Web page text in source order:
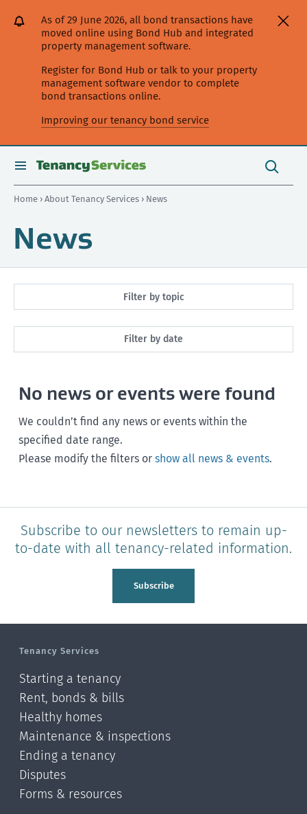
website] As of 29 June 2026, all bond transactions have
moved online using Bond Hub and integrated
property management software.
Register for Bond Hub or talk to your property
management software vendor to complete
bond transactions online.
Improving our tenancy bond service
toggle
this
site
Search
Home › About Tenancy Services › News
News
Filter by topic
Maintenance
Rent, bond and bills
Starting or ending a tenancy
Health and safety
Policy and legislation
Filter by date
Past 3 months
Past year
Any time
No news or events were found
We couldn’t find any news or events within the
specified date range.
Please modify the filters or show all news & events.
Subscribe to our newsletters to remain up-
to-date with all tenancy-related information.
Subscribe
Tenancy Services
Starting a tenancy
Rent, bonds & bills
Healthy homes
Maintenance & inspections
Ending a tenancy
Disputes
Forms & resources